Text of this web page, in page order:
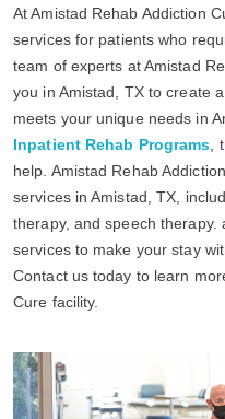
At Amistad Rehab Addiction
services for patients who
team of experts at Amistad
you in Amistad, TX to create
meets your unique needs in
Inpatient Rehab Programs
help. Amistad Rehab
services in Amistad, TX,
therapy, and speech
services to make your stay
Contact us today to learn
Cure facility.